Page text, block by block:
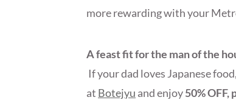
more rewarding with your
A feast fit for the man of the
If your dad loves Japanese
at Botejyu and enjoy50%